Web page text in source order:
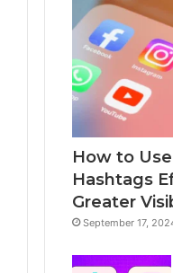
How to
Hashtags
Greater
September 17,